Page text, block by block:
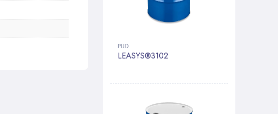
PUD
LEASYS®3102